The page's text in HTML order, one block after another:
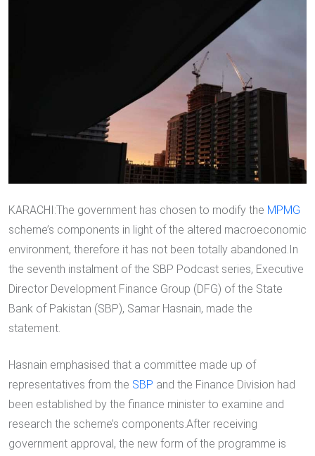
KARACHI:The government has chosen to modify the MPMG
scheme’s components in light of the altered macroeconomic
environment, therefore it has not been totally abandoned.In
the seventh instalment of the SBP Podcast series, Executive
Director Development Finance Group (DFG) of the State
Bank of Pakistan (SBP), Samar Hasnain, made the
statement.
Hasnain emphasised that a committee made up of
representatives from the SBP and the Finance Division had
been established by the finance minister to examine and
research the scheme’s components.After receiving
government approval, the new form of the programme is